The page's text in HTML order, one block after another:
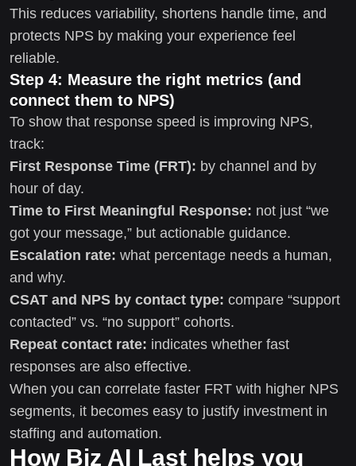
This reduces variability, shortens handle time, and
protects NPS by making your experience feel
reliable.
Step 4: Measure the right metrics (and
connect them to NPS)
To show that response speed is improving NPS,
track:
First Response Time (FRT): by channel and by
hour of day.
Time to First Meaningful Response: not just “we
got your message,” but actionable guidance.
Escalation rate: what percentage needs a human,
and why.
CSAT and NPS by contact type: compare “support
contacted” vs. “no support” cohorts.
Repeat contact rate: indicates whether fast
responses are also effective.
When you can correlate faster FRT with higher NPS
segments, it becomes easy to justify investment in
staffing and automation.
How Biz AI Last helps you